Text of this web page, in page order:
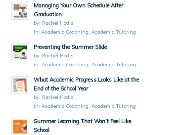
Managing Your Own Schedule After
Graduation
by: Rachel Hodis
in:Academic Coaching,Academic Tutoring
Preventing the Summer Slide
by: Rachel Hodis
in:Academic Coaching,Academic Tutoring
What Academic Progress Looks Like at the
End of the School Year
by: Rachel Hodis
in:Academic Coaching,Academic Tutoring
Summer Learning That Won’t Feel Like
School